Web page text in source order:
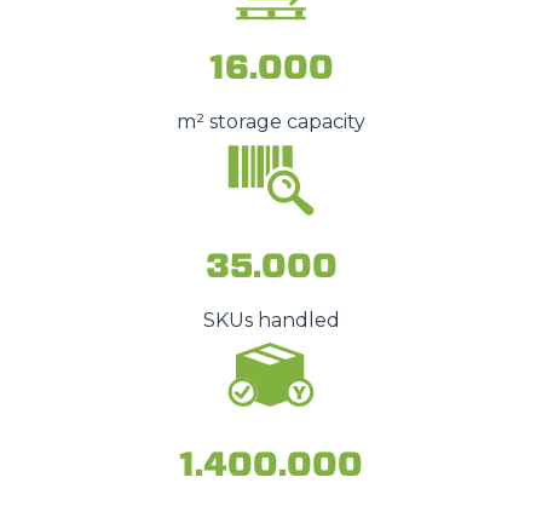
16.000
m² storage capacity
35.000
SKUs handled
1.400.000